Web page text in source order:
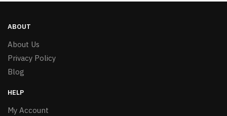
ABOUT
About Us
Privacy Policy
Blog
HELP
My Account